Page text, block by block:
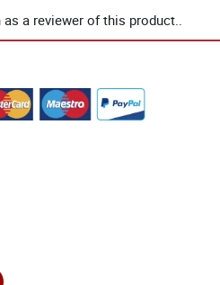
a reviewer of this product..